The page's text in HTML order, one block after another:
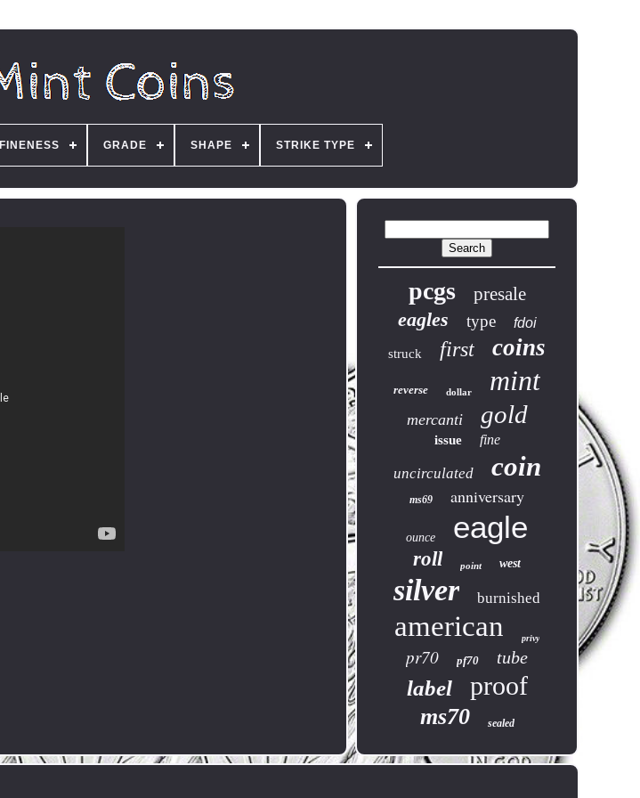
FINENESS GRADE SHAPE STRIKE TYPE
pcgs presale
eagles type fdoi
struck first coins
reverse dollar mint
mercanti gold
issue fine
uncirculated coin
ms69 anniversary
ounce eagle
roll point west
silver burnished
american privy
pr70 pf70 tube
label proof
ms70 sealed